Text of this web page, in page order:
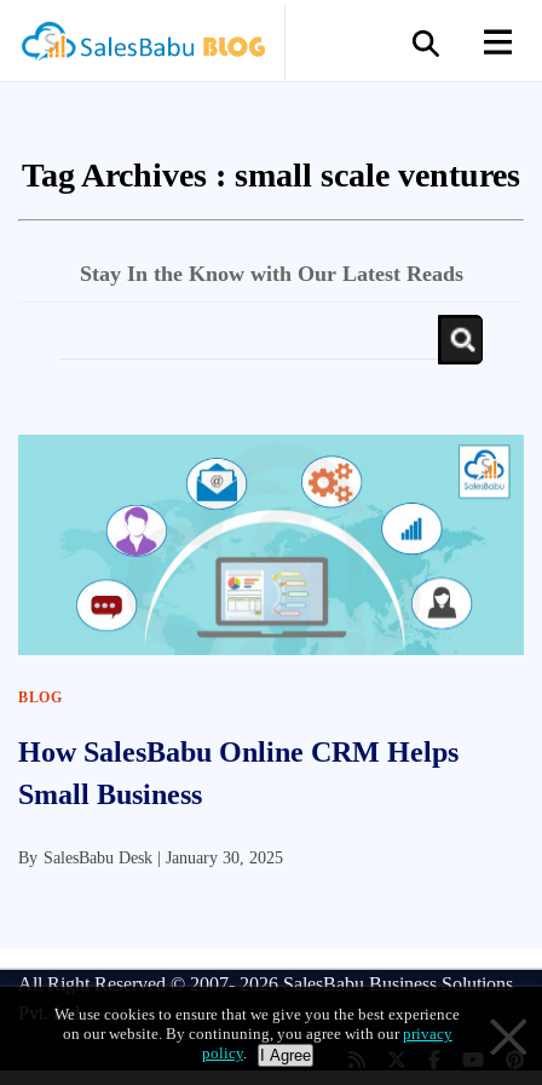
We use cookies to ensure that we give you the best experience
on our website. By continuning, you agree with ourprivacy
policy. I Agree
Tag Archives : small scale ventures
Stay In the Know with Our Latest Reads
BLOG
How SalesBabu Online CRM Helps
Small Business
By SalesBabu Desk | January 30, 2025
All Right Reserved © 2007- 2026SalesBabu Business Solutions
Pvt. Ltd